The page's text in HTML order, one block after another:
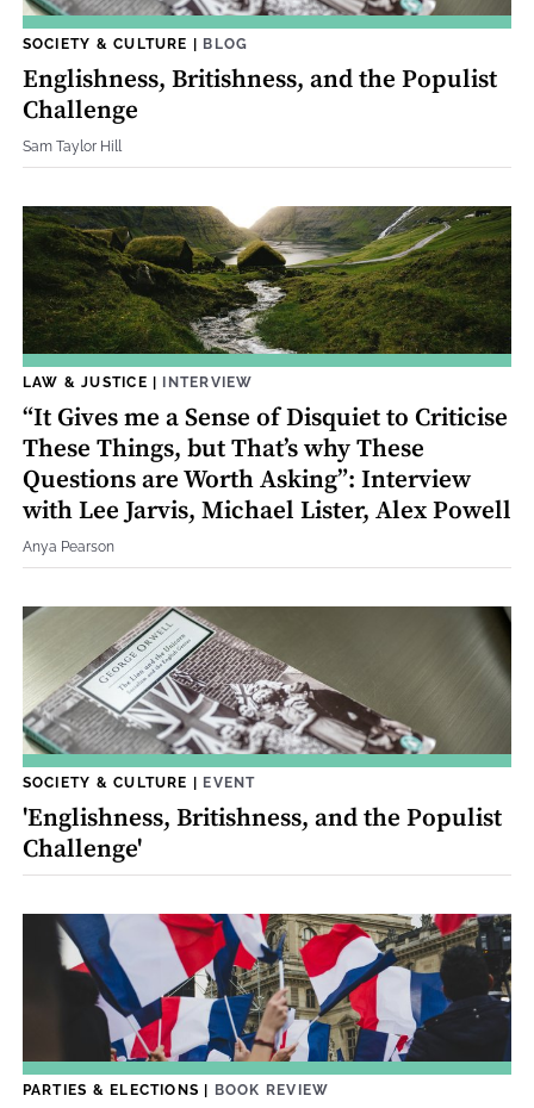
SOCIETY & CULTURE | BLOG
Englishness, Britishness, and the Populist
Challenge
Sam Taylor Hill
LAW & JUSTICE | INTERVIEW
“It Gives me a Sense of Disquiet to Criticise
These Things, but That’s why These
Questions are Worth Asking”: Interview
with Lee Jarvis, Michael Lister, Alex Powell
Anya Pearson
SOCIETY & CULTURE | EVENT
'Englishness, Britishness, and the Populist
Challenge'
PARTIES & ELECTIONS | BOOK REVIEW